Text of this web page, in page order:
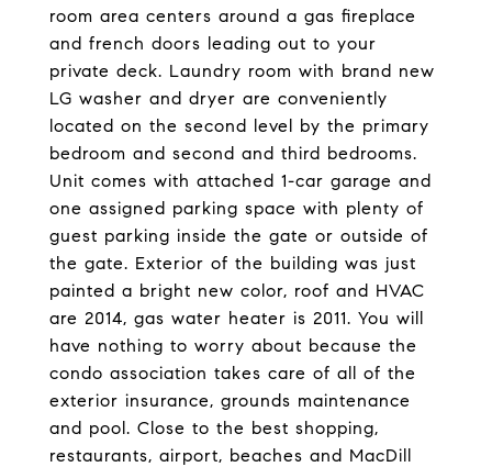
room area centers around a gas fireplace
and french doors leading out to your
private deck. Laundry room with brand new
LG washer and dryer are conveniently
located on the second level by the primary
bedroom and second and third bedrooms.
Unit comes with attached 1-car garage and
one assigned parking space with plenty of
guest parking inside the gate or outside of
the gate. Exterior of the building was just
painted a bright new color, roof and HVAC
are 2014, gas water heater is 2011. You will
have nothing to worry about because the
condo association takes care of all of the
exterior insurance, grounds maintenance
and pool. Close to the best shopping,
restaurants, airport, beaches and MacDill